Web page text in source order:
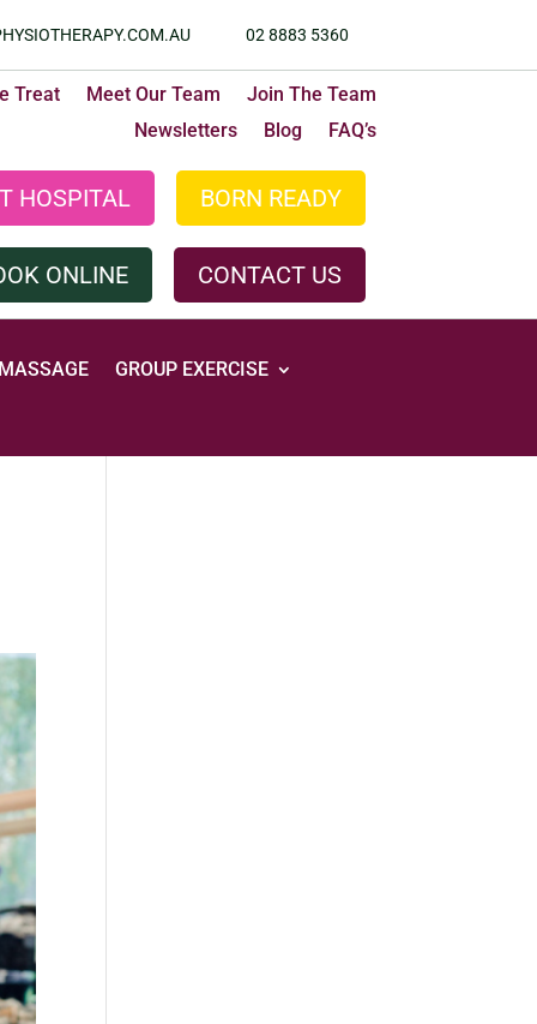
02 8883 5360
Treat Meet Our Team
Join The Team
Newsletters
Blog FAQ’s
HOSPITAL BORN READY
ONLINE CONTACT US
MASSAGE
GROUP EXERCISE